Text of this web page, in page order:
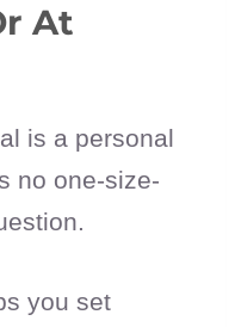
At
is a personal
no one-size-
you set